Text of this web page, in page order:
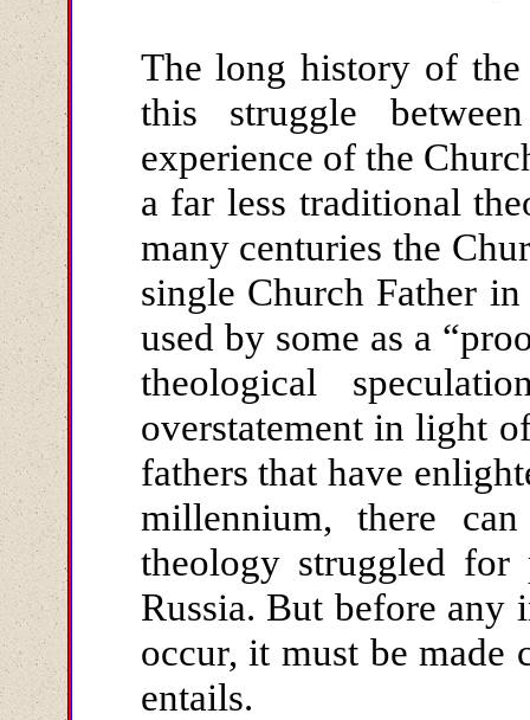
The long history of
this struggle
experience of the
a far less traditional
many centuries the
single Church Father in
used by some as a
theological
overstatement in light
fathers that have
millennium, there
theology struggled
Russia. But before any
occur, it must be made
entails.